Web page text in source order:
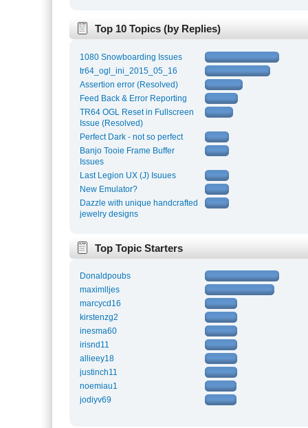
Top 10 Topics (by Replies)
1080 Snowboarding Issues
tr64_ogl_ini_2015_05_16
Assertion error (Resolved)
Feed Back & Error Reporting
TR64 OGL Reset in Fullscreen
Issue (Resolved)
Perfect Dark - not so perfect
Banjo Tooie Frame Buffer
Issues
Last Legion UX (J) Isuues
New Emulator?
Dazzle with unique handcrafted
jewelry designs
Top Topic Starters
Donaldpoubs
maximlljes
marcycd16
kirstenzg2
inesma60
irisnd11
allieey18
justinch11
noemiau1
jodiyv69